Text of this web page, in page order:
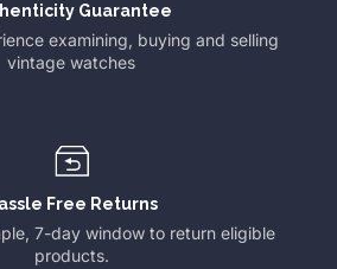
Guarantee
examining, buying and selling
vintage watches
Free Returns
7-day window to return eligible
products.